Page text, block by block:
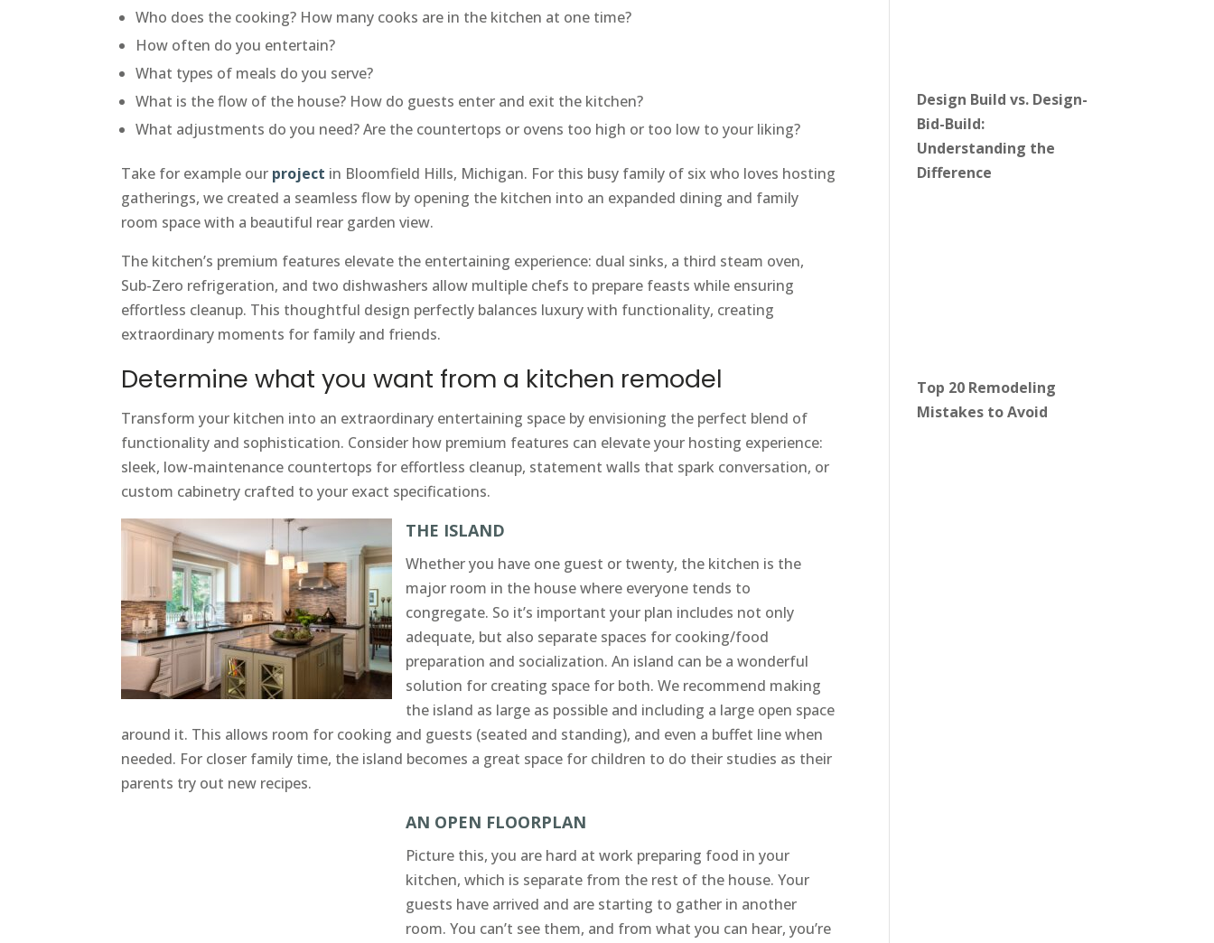
Who does the cooking? How many cooks are in the kitchen at one time?
How often do you entertain?
What types of meals do you serve?
What is the flow of the house? How do guests enter and exit the kitchen?
What adjustments do you need? Are the countertops or ovens too high or too low to your liking?
Take for example our project in Bloomfield Hills, Michigan. For this busy family of six who loves hosting
gatherings, we created a seamless flow by opening the kitchen into an expanded dining and family
room space with a beautiful rear garden view.
The kitchen’s premium features elevate the entertaining experience: dual sinks, a third steam oven,
Sub-Zero refrigeration, and two dishwashers allow multiple chefs to prepare feasts while ensuring
effortless cleanup. This thoughtful design perfectly balances luxury with functionality, creating
extraordinary moments for family and friends.
Determine what you want from a kitchen remodel
Transform your kitchen into an extraordinary entertaining space by envisioning the perfect blend of
functionality and sophistication. Consider how premium features can elevate your hosting experience:
sleek, low-maintenance countertops for effortless cleanup, statement walls that spark conversation, or
custom cabinetry crafted to your exact specifications.
THE ISLAND
Whether you have one guest or twenty, the kitchen is the
major room in the house where everyone tends to
congregate. So it’s important your plan includes not only
adequate, but also separate spaces for cooking/food
preparation and socialization. An island can be a wonderful
solution for creating space for both. We recommend making
the island as large as possible and including a large open space
around it. This allows room for cooking and guests (seated and standing), and even a buffet line when
needed. For closer family time, the island becomes a great space for children to do their studies as their
parents try out new recipes.
AN OPEN FLOORPLAN
Picture this, you are hard at work preparing food in your
kitchen, which is separate from the rest of the house. Your
guests have arrived and are starting to gather in another
room. You can’t see them, and from what you can hear, you’re
Design Build vs. Design-
Bid-Build:
Understanding the
Difference
Top 20 Remodeling
Mistakes to Avoid